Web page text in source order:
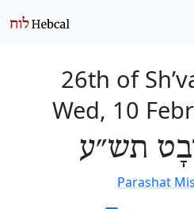
26th of
Wed, 10
תש״ע
Parashat